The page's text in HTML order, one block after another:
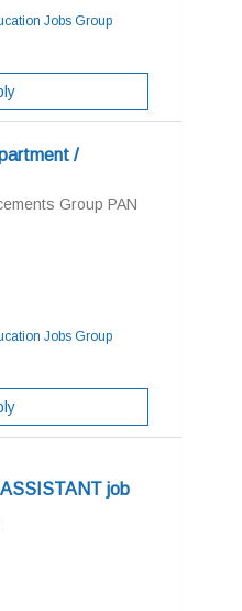
Jobs Group
/
Group PAN
Jobs Group
job